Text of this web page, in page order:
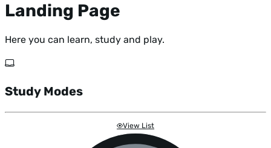
Landing Page
Here you can learn, study and play.
Study Modes
View List